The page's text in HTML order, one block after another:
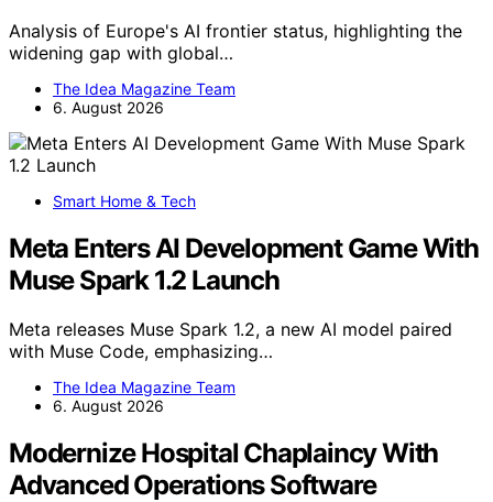
Analysis of Europe's AI frontier status, highlighting the
widening gap with global…
The Idea Magazine Team
6. August 2026
Smart Home & Tech
Meta Enters AI Development Game With
Muse Spark 1.2 Launch
Meta releases Muse Spark 1.2, a new AI model paired
with Muse Code, emphasizing…
The Idea Magazine Team
6. August 2026
Modernize Hospital Chaplaincy With
Advanced Operations Software